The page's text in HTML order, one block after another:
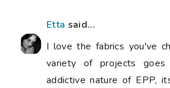
Etta said...
I love the fabrics you've
variety of projects
addictive nature of EPP,